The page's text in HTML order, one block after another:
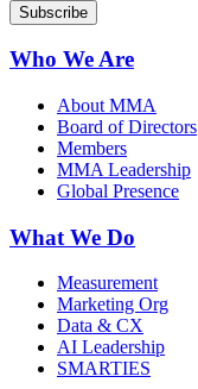
Who We Are
About MMA
Board of Directors
Members
MMA Leadership
Global Presence
What We Do
Measurement
Marketing Org
Data & CX
AI Leadership
SMARTIES